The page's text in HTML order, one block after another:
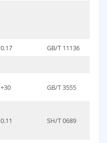
0.17
GB/T 11136
+30 GB/T 3555
0.11 SH/T 0689